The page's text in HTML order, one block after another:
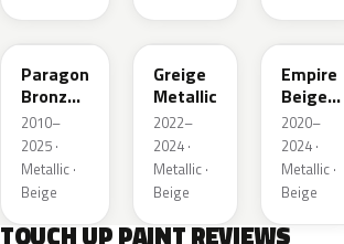
WA644R
Paragon
Bronze
Metallic
2010–
2025 ·
Metallic ·
Beige
WA652G
Greige
Metallic
2022–
2024 ·
Metallic ·
Beige
WA317E
Empire
Beige
Metallic
2020–
2024 ·
Metallic ·
Beige
TOUCH UP PAINT REVIEWS